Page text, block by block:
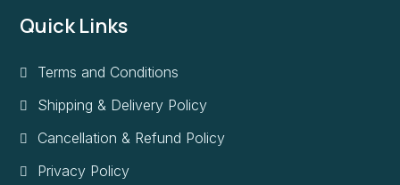
Quick Links
Terms and Conditions
Shipping & Delivery Policy
Cancellation & Refund Policy
Privacy Policy